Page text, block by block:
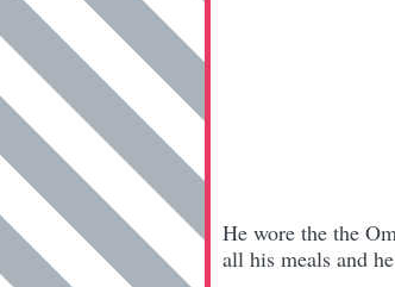
He wore the the
all his meals and